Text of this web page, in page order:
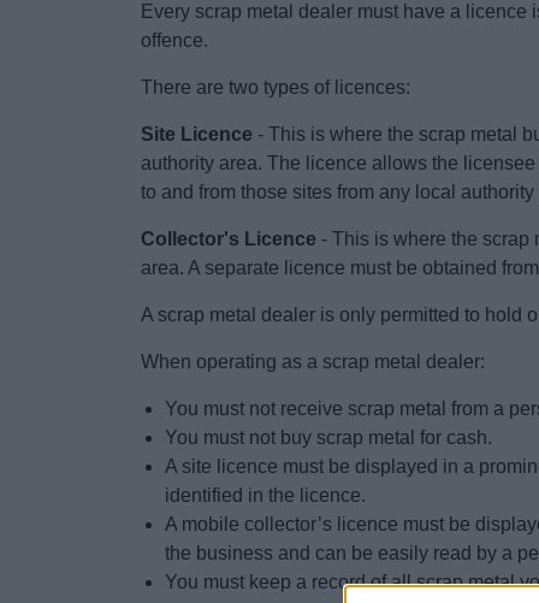
Every scrap metal dealer must have a
offence.
There are two types of licences:
Site Licence - This is where the scrap metal
authority area. The licence allows the
to and from those sites from any local authority
Collector's Licence - This is where the scrap
area. A separate licence must be obtained
A scrap metal dealer is only permitted to hold
When operating as a scrap metal dealer:
You must not receive scrap metal from a
You must not buy scrap metal for cash.
A site licence must be displayed in a
identified in the licence.
A mobile collector’s licence must be
the business and can be easily read by a
You must keep a record of all scrap metal